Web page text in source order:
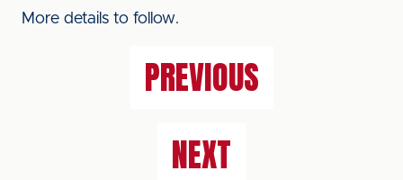
More details to follow.
PREVIOUS
NEXT